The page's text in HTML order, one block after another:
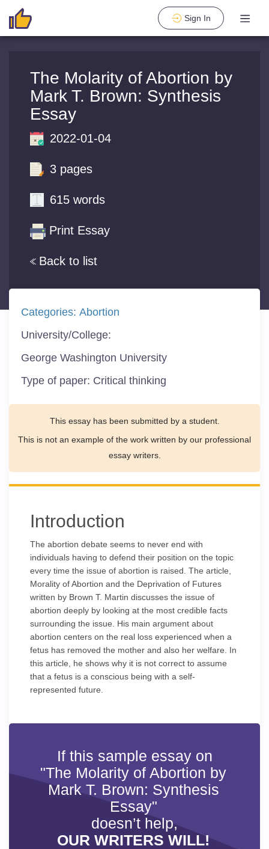
Sign In
The Molarity of Abortion by
Mark T. Brown: Synthesis
Essay
Back to list
2022-01-04
3 pages
615 words
Print Essay
Categories: Abortion
University/College:
George Washington University
Type of paper: Critical thinking
This essay has been submitted by a student.
This is not an example of the work written by our professional
essay writers.
Introduction
The abortion debate seems to never end with
individuals having to defend their position on the topic
every time the issue of abortion is raised. The article,
Morality of Abortion and the Deprivation of Futures
written by Brown T. Martin discusses the issue of
abortion deeply by looking at the most credible facts
surrounding the issue. His main argument about
abortion centers on the real loss experienced when a
fetus has removed the mother and also her welfare. In
this article, he shows why it is not correct to assume
that a fetus is a conscious being with a self-
represented future.
If this sample essay on
"The Molarity of Abortion by
Mark T. Brown: Synthesis
Essay"
doesn’t help,
OUR WRITERS WILL!